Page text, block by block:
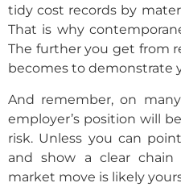
tidy cost records by
That is why
The further you get from
becomes to demonstrate
And remember, on
employer’s position will
risk. Unless you can
and show a clear
market move is likely